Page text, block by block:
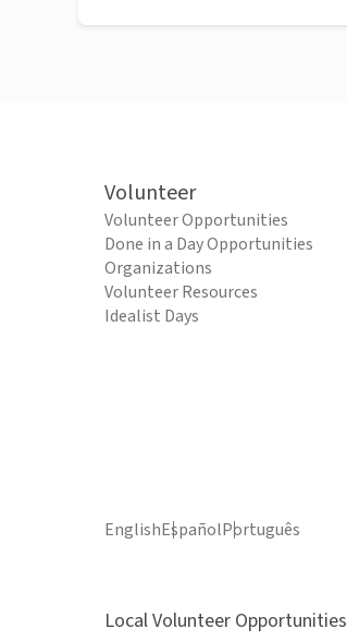
Volunteer
Volunteer Opportunities
Done in a Day Opportunities
Organizations
Volunteer Resources
Idealist Days
EnglishEspañolPortuguês
Local Volunteer Opportunities